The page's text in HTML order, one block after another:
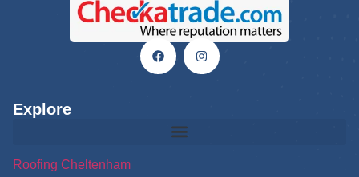
Explore
Roofing Cheltenham